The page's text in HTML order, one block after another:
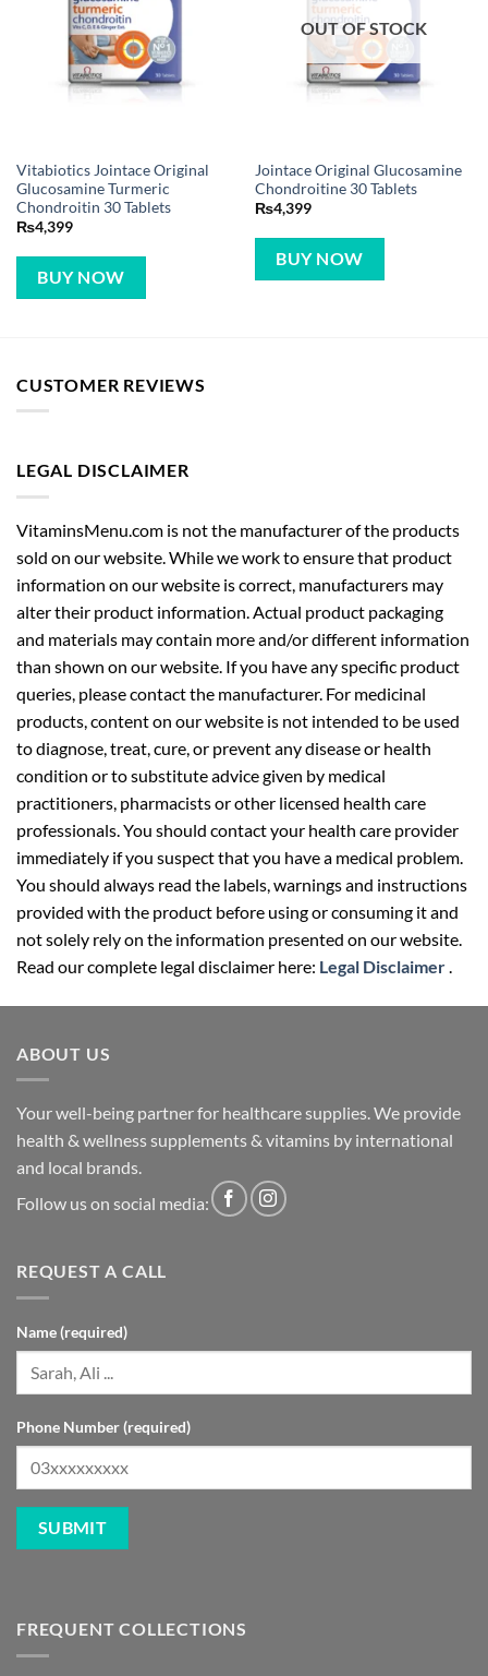
Vitabiotics Jointace Original
Glucosamine Turmeric
Chondroitin 30 Tablets
₨4,399
BUY NOW
OUT OF STOCK
Jointace Original Glucosamine
Chondroitine 30 Tablets
₨4,399
BUY NOW
CUSTOMER REVIEWS
LEGAL DISCLAIMER
VitaminsMenu.com is not the manufacturer of the products
sold on our website. While we work to ensure that product
information on our website is correct, manufacturers may
alter their product information. Actual product packaging
and materials may contain more and/or different information
than shown on our website. If you have any specific product
queries, please contact the manufacturer. For medicinal
products, content on our website is not intended to be used
to diagnose, treat, cure, or prevent any disease or health
condition or to substitute advice given by medical
practitioners, pharmacists or other licensed health care
professionals. You should contact your health care provider
immediately if you suspect that you have a medical problem.
You should always read the labels, warnings and instructions
provided with the product before using or consuming it and
not solely rely on the information presented on our website.
Read our complete legal disclaimer here: Legal Disclaimer
ABOUT US
Your well-being partner for healthcare supplies. We provide
health & wellness supplements & vitamins by international
and local brands.
Follow us on social media:
REQUEST A CALL
Name (required)
Phone Number (required)
FREQUENT COLLECTIONS